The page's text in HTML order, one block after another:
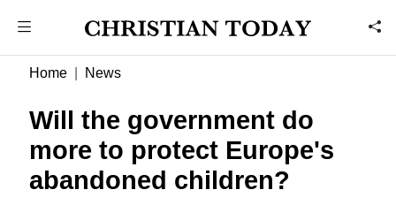
Home News
Will the government do
more to protect Europe's
abandoned children?